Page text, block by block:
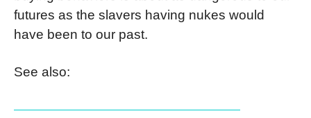
futures as the slavers having nukes would
have been to our past.
See also: